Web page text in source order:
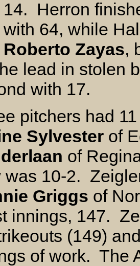
14. Herron
with 64, while
Roberto Zayas,
lead in stolen
with 17.
pitchers had
Sylvester of
of
was 10-2.
Griggs of
innings, 147.
(149)
of work. The